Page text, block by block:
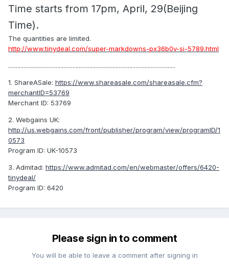
Time starts from 17pm, April, 29(Beijing
Time).
The quantities are limited.
http://www.tinydeal.com/super-markdowns-px36b0v-si-5789.html
.............................................................................................................
1. ShareASale: https://www.shareasale.com/shareasale.cfm?
merchantID=53769
Merchant ID: 53769
2. Webgains UK:
http://us.webgains.com/front/publisher/program/view/programID/1
0573
Program ID: UK-10573
3. Admitad: https://www.admitad.com/en/webmaster/offers/6420-
tinydeal/
Program ID: 6420
Please sign in to comment
You will be able to leave a comment after signing in